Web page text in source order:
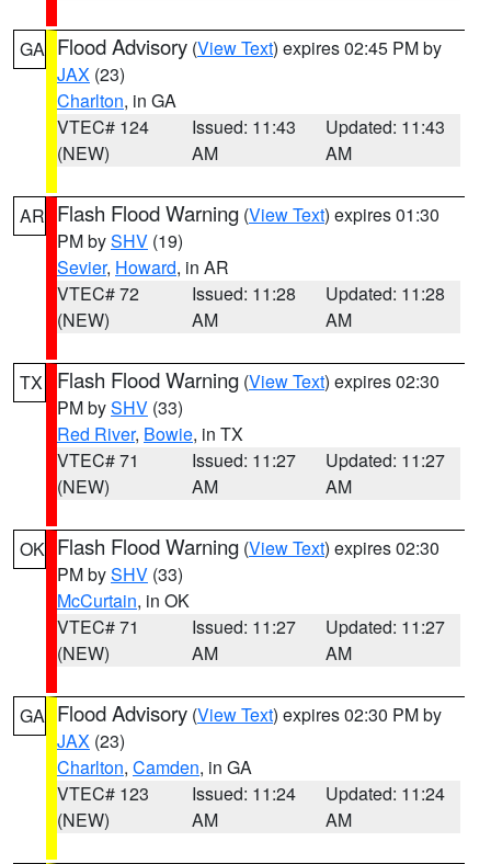
GA Flood Advisory (View Text) expires 02:45 PM by
JAX (23)
Charlton, in GA
VTEC# 124
(NEW)
Issued: 11:43
AM
Updated: 11:43
AM
AR Flash Flood Warning (View Text) expires 01:30
PM bySHV (19)
Sevier, Howard, in AR
VTEC# 72
(NEW)
Issued: 11:28
AM
Updated: 11:28
AM
TX Flash Flood Warning (View Text) expires 02:30
PM bySHV (33)
Red River, Bowie, in TX
VTEC# 71
(NEW)
Issued: 11:27
AM
Updated: 11:27
AM
OK Flash Flood Warning (View Text) expires 02:30
PM bySHV (33)
McCurtain, in OK
VTEC# 71
(NEW)
Issued: 11:27
AM
Updated: 11:27
AM
GA Flood Advisory (View Text) expires 02:30 PM by
JAX (23)
Charlton, Camden, in GA
VTEC# 123
(NEW)
Issued: 11:24
AM
Updated: 11:24
AM